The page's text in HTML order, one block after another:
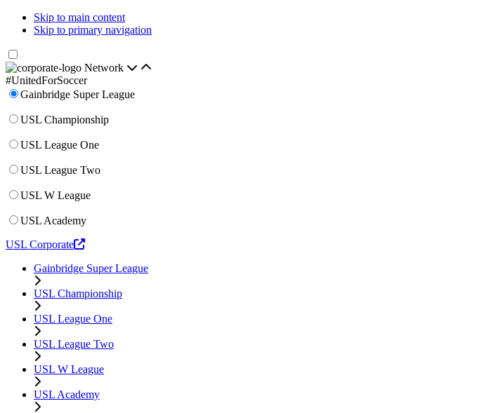
Skip to main content
Skip to primary navigation
Network
#UnitedForSoccer
Gainbridge Super League
USL Championship
USL League One
USL League Two
USL W League
USL Academy
USL Corporate
Gainbridge Super League
USL Championship
USL League One
USL League Two
USL W League
USL Academy